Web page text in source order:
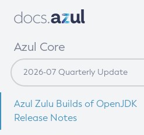
Azul Core
Azul Zulu Builds of OpenJDK
Release Notes